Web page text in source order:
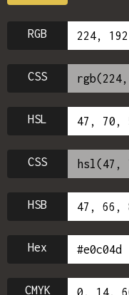
RGB
CSS
HSL
CSS
HSB
Hex
CMYK